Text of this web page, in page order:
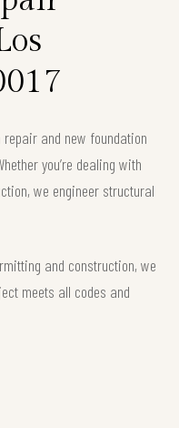
repair and new foundation
you’re dealing with
we engineer structural
and construction, we
meets all codes and